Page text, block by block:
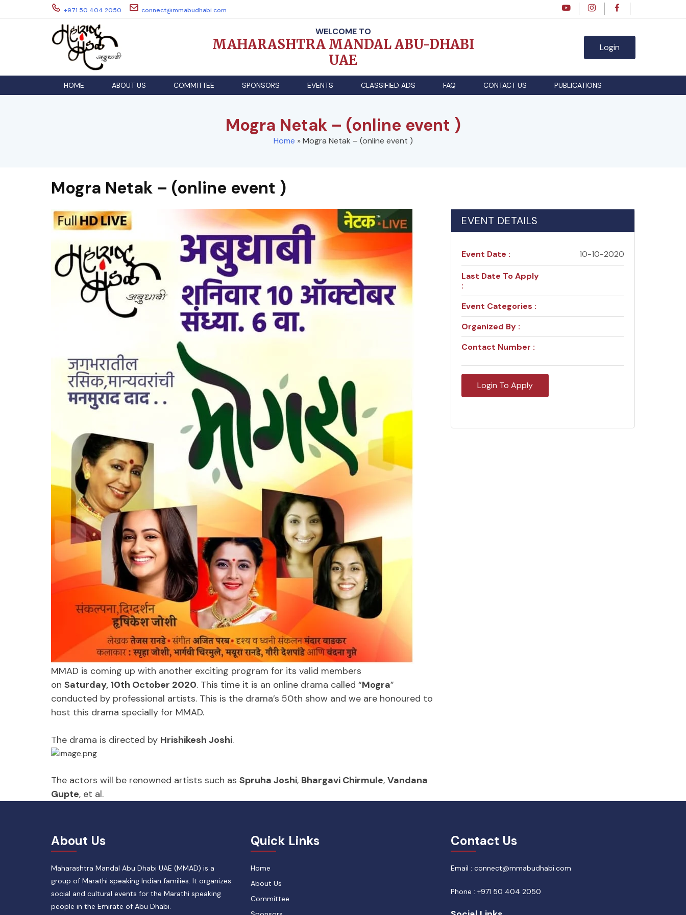
+971 50 404 2050 connect@mmabudhabi.com
WELCOME TO
MAHARASHTRA MANDAL ABU-DHABI
UAE
Login
HOME ABOUT US COMMITTEE SPONSORS EVENTS CLASSIFIED ADS FAQ CONTACT US PUBLICATIONS
Mogra Netak – (online event )
Home »Mogra Netak – (online event )
Mogra Netak – (online event )
MMAD is coming up with another exciting program for its valid members
on Saturday, 10th October 2020. This time it is an online drama called “Mogra”
conducted by professional artists. This is the drama’s 50th show and we are honoured to
host this drama specially for MMAD.
The drama is directed by Hrishikesh Joshi.
The actors will be renowned artists such as Spruha Joshi, Bhargavi Chirmule, Vandana
Gupte, et al.
EVENT DETAILS
Event Date : 10-10-2020
Last Date To Apply
:
Event Categories :
Organized By :
Contact Number :
Login To Apply
About Us
Maharashtra Mandal Abu Dhabi UAE (MMAD) is a
group of Marathi speaking Indian families. It organizes
social and cultural events for the Marathi speaking
people in the Emirate of Abu Dhabi.
Quick Links
Home
About Us
Committee
Contact Us
Email : connect@mmabudhabi.com
Phone : +971 50 404 2050